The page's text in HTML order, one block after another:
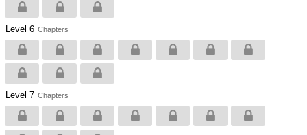
Level 6 Chapters
Level 7 Chapters